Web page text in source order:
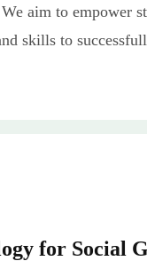
aim to empower
skills to
for Social